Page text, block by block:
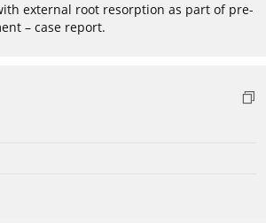
external root resorption as part of pre-
– case report.